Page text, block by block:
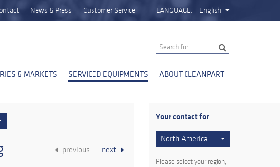
News & Press Customer Service LANGUAGE: English
& MARKETS SERVICED EQUIPMENTS ABOUT CLEANPART
previous next
Your contact for
North America
Please select your region,